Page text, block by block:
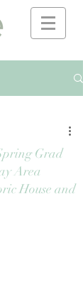
Grad
Area
House and